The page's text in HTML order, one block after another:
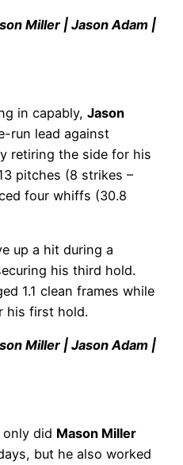
Miller | Jason Adam |
in capably, Jason
run lead against
retiring the side for his
pitches (8 strikes –
four whiffs (30.8
up a hit during a
his third hold.
1.1 clean frames while
his first hold.
Miller | Jason Adam |
only did Mason Miller
but he also worked